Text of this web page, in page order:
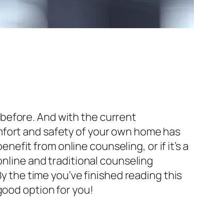
And with the current
and safety of your own home has
from online counseling, or if it’s a
and traditional counseling
the time you’ve finished reading this
option for you!